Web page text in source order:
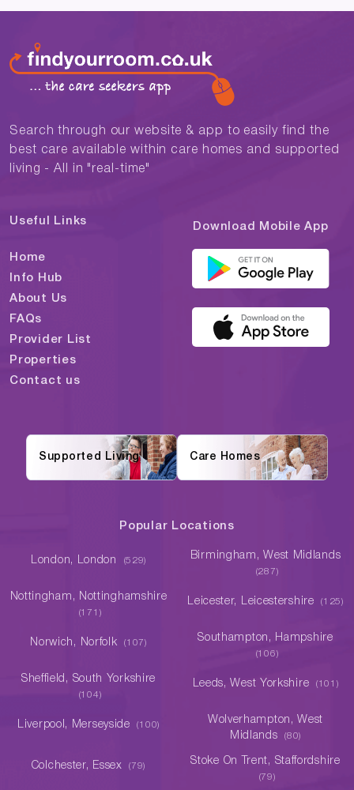
Search through our website & app to easily find the
best care available within care homes and supported
living - All in "real-time"
Useful Links
Home
Info Hub
About Us
FAQs
Provider List
Properties
Contact us
Download Mobile App
Supported Living Care Homes
Popular Locations
London, London (529) Birmingham, West Midlands
(287)
Nottingham, Nottinghamshire
(171)
Leicester, Leicestershire (125)
Norwich, Norfolk (107) Southampton, Hampshire
(106)
Sheffield, South Yorkshire
(104)
Leeds, West Yorkshire (101)
Liverpool, Merseyside (100)
Wolverhampton, West
Midlands
(80)
Colchester, Essex (79) Stoke On Trent, Staffordshire
(79)